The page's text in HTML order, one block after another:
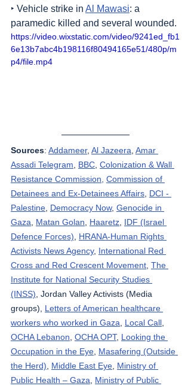
‣ Vehicle strike in Al Mawasi: a
paramedic killed and several wounded.
https://video.wixstatic.com/video/9241ed_fb1
6e13b7abc4b198116f80494165e51/480p/m
p4/file.mp4
Sources: Addameer, Al Jazeera, Amar
Assadi Telegram, BBC, Colonization & Wall
Resistance Commission, Commission of
Detainees and Ex-Detainees Affairs, DCI -
Palestine, Democracy Now, Genocide in
Gaza, Matan Golan, Haaretz, IDF (Israel
Defence Forces), HRANA-Human Rights
Activists News Agency, International Red
Cross and Red Crescent Movement, The
Institute for National Security Studies
(INSS), Jordan Valley Activists (Media
groups), Letters of American healthcare
workers who worked in Gaza, Local Call,
OCHA Lebanon, OCHA OPT, Looking the
Occupation in the Eye, Masafering (Outside
the Herd), Middle East Eye, Ministry of
Public Health – Gaza, Ministry of Public